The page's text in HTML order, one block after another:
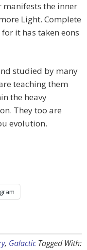
manifests the inner
Light. Complete
it has taken eons
studied by many
teaching them
the heavy
They too are
evolution.
, Galactic Tagged With: